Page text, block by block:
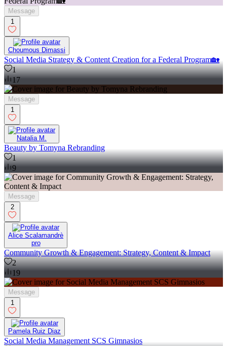
Message
1
Choumous Dimassi
Social Media Strategy & Content Creation for a Federal Program🏡
1
17
Message
1
Natalia M.
Beauty by Tomyna Rebranding
1
9
Message
2
Alice Scalamandrè
pro
Community Growth & Engagement: Strategy, Content & Impact
2
19
Message
1
Pamela Ruiz Diaz
Social Media Management SCS Gimnasios